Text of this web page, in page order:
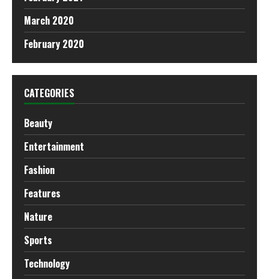
March 2020
February 2020
CATEGORIES
Beauty
Entertainment
Fashion
Features
Nature
Sports
Technology